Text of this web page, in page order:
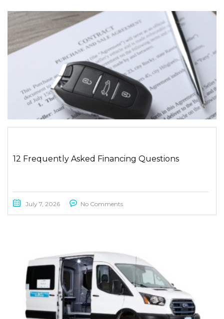
12 Frequently Asked Financing Questions
July 7, 2026 No Comments